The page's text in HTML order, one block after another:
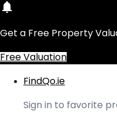
Get a Free Property
Free Valuation
FindQo.ie
Sign in to favorite